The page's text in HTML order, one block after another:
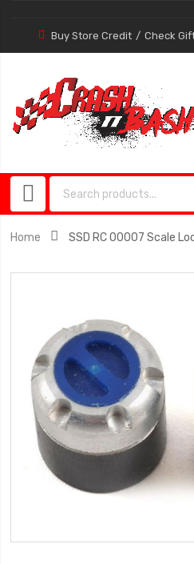
Buy Store Credit Check
Home SSD RC 00007 Scale